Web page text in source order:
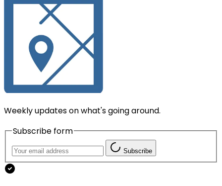
Weekly updates on what's going around.
Subscribe form
Subscribe